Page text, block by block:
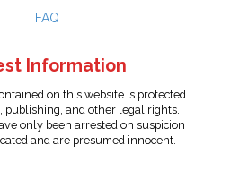
FAQ
Information
on this website is protected
publishing, and other legal rights.
only been arrested on suspicion
and are presumed innocent.